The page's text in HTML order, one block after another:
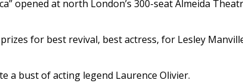
opened at north London’s 300-seat Almeida
for best revival, best actress, for Lesley
a bust of acting legend Laurence Olivier.